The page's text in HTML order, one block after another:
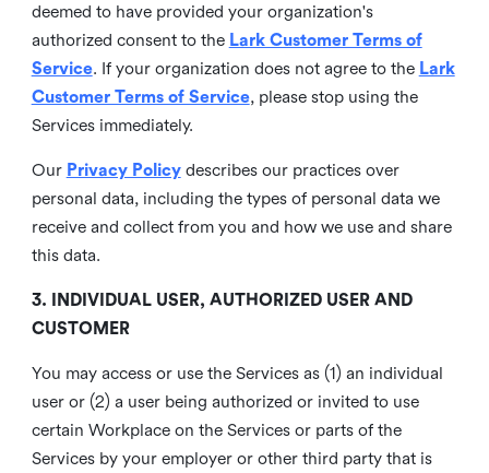
deemed to have provided your organization's
authorized consent to the Lark Customer Terms of
Service. If your organization does not agree to the Lark
Customer Terms of Service, please stop using the
Services immediately.
Our Privacy Policy describes our practices over
personal data, including the types of personal data we
receive and collect from you and how we use and share
this data.
3. INDIVIDUAL USER, AUTHORIZED USER AND
CUSTOMER
You may access or use the Services as (1) an individual
user or (2) a user being authorized or invited to use
certain Workplace on the Services or parts of the
Services by your employer or other third party that is